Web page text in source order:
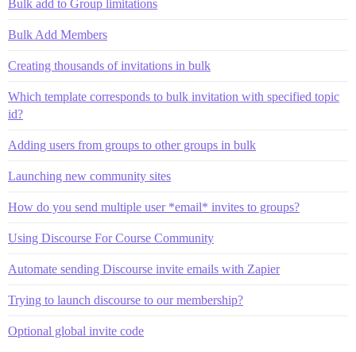
Bulk add to Group limitations
Bulk Add Members
Creating thousands of invitations in bulk
Which template corresponds to bulk invitation with specified topic
id?
Adding users from groups to other groups in bulk
Launching new community sites
How do you send multiple user *email* invites to groups?
Using Discourse For Course Community
Automate sending Discourse invite emails with Zapier
Trying to launch discourse to our membership?
Optional global invite code